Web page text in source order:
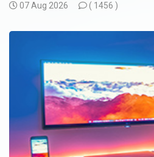
07 Aug 2026 ( 1456 )